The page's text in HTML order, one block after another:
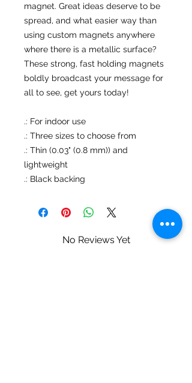
magnet. Great ideas deserve to be
spread, and what easier way than
using custom magnets anywhere
where there is a metallic surface?
These strong, fast holding magnets
boldly broadcast your message for
all to see, get yours today!
.: For indoor use
.: Three sizes to choose from
.: Thin (0.03" (0.8 mm)) and
lightweight
.: Black backing
No Reviews Yet